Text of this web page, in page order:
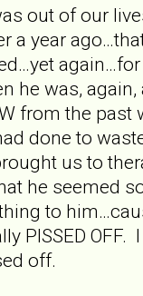
out of our
a year
he was,
from the
done to
us to
he seemed
to
PISSED OFF.
off.